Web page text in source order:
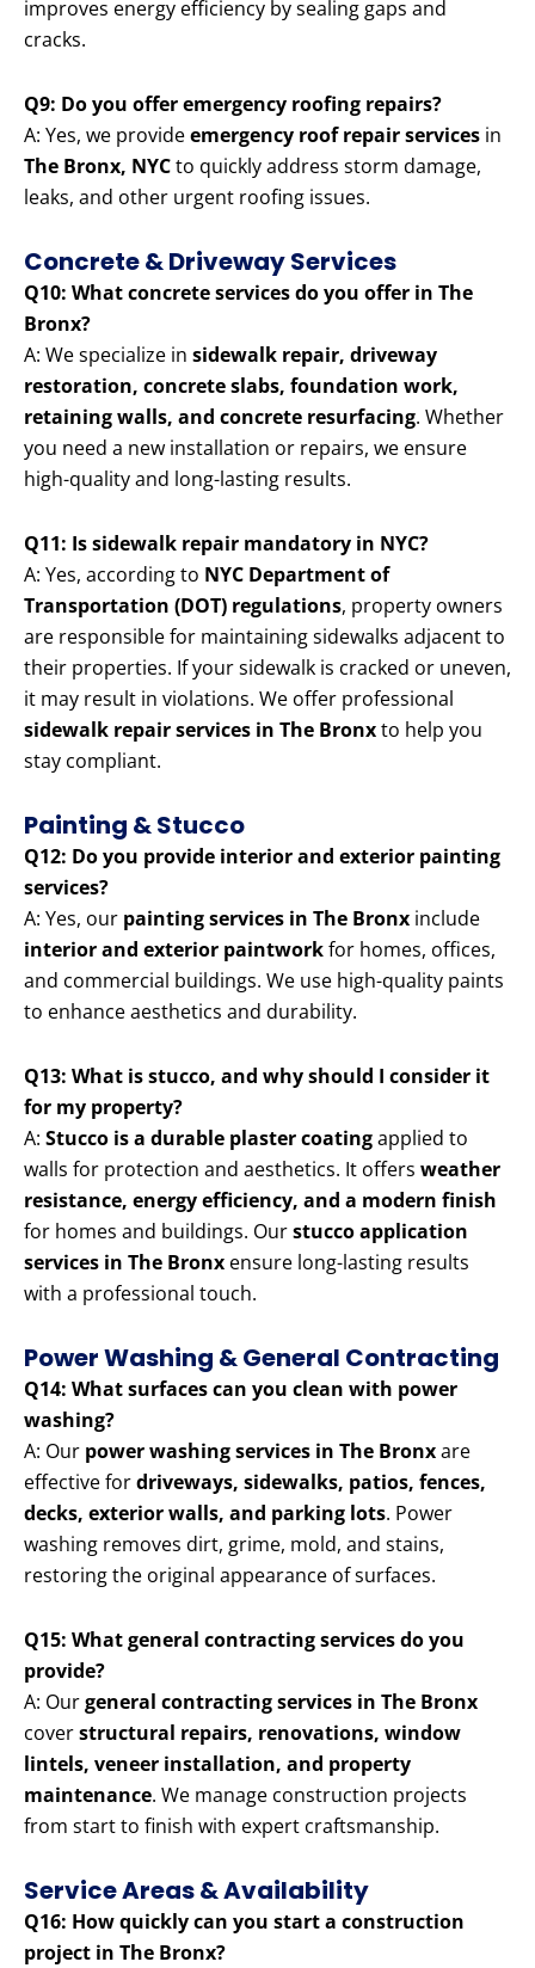
improves energy efficiency by sealing gaps and
cracks.
Q9: Do you offer emergency roofing repairs?
A: Yes, we provideemergency roof repair services in
The Bronx, NYCto quickly address storm damage,
leaks, and other urgent roofing issues.
Concrete & Driveway Services
Q10: What concrete services do you offer in The
Bronx?
A: We specialize in sidewalk repair, driveway
restoration, concrete slabs, foundation work,
retaining walls, and concrete resurfacing. Whether
you need a new installation or repairs, we ensure
high-quality and long-lasting results.
Q11: Is sidewalk repair mandatory in NYC?
A: Yes, according to NYC Department of
Transportation (DOT) regulations, property owners
are responsible for maintaining sidewalks adjacent to
their properties. If your sidewalk is cracked or uneven,
it may result in violations. We offer professional
sidewalk repair services in The Bronxto help you
stay compliant.
Painting & Stucco
Q12: Do you provide interior and exterior painting
services?
A: Yes, our painting services in The Bronx include
interior and exterior paintworkfor homes, offices,
and commercial buildings. We use high-quality paints
to enhance aesthetics and durability.
Q13: What is stucco, and why should I consider it
for my property?
A: Stucco is a durable plaster coatingapplied to
walls for protection and aesthetics. It offers weather
resistance, energy efficiency, and a modern finish
for homes and buildings. Ourstucco application
services in The Bronx ensure long-lasting results
with a professional touch.
Power Washing & General Contracting
Q14: What surfaces can you clean with power
washing?
A: Our power washing services in The Bronxare
effective fordriveways, sidewalks, patios, fences,
decks, exterior walls, and parking lots. Power
washing removes dirt, grime, mold, and stains,
restoring the original appearance of surfaces.
Q15: What general contracting services do you
provide?
A: Ourgeneral contracting services in The Bronx
coverstructural repairs, renovations, window
lintels, veneer installation, and property
maintenance. We manage construction projects
from start to finish with expert craftsmanship.
Service Areas & Availability
Q16: How quickly can you start a construction
project in The Bronx?